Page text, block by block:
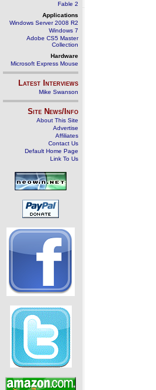
Fable 2
Applications
Windows Server 2008 R2
Windows 7
Adobe CS5 Master
Collection
Hardware
Microsoft Express Mouse
Latest Interviews
Mike Swanson
Site News/Info
About This Site
Advertise
Affiliates
Contact Us
Default Home Page
Link To Us